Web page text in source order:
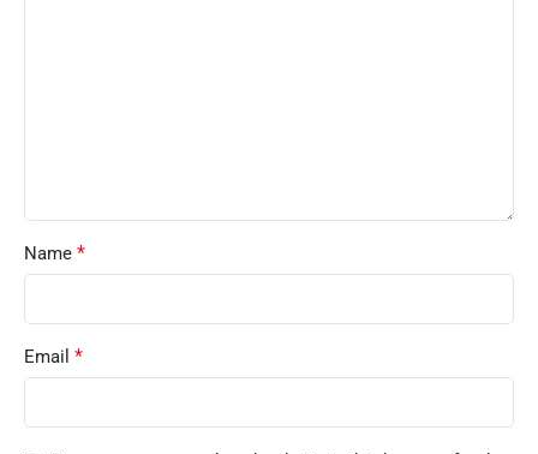
Name *
Email *